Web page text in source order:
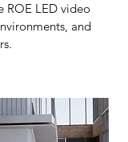
ROE LED video
and